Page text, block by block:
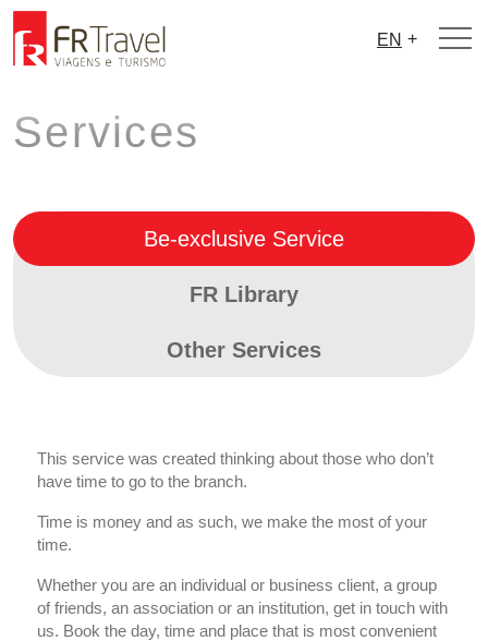
EN +
Services
Be-exclusive Service
FR Library
Other Services
This service was created thinking about those who don’t
have time to go to the branch.
Time is money and as such, we make the most of your
time.
Whether you are an individual or business client, a group
of friends, an association or an institution, get in touch with
us. Book the day, time and place that is most convenient